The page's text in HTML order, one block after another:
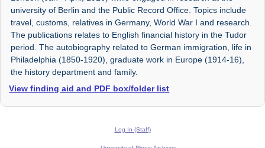
university of Berlin and the Public Record Office. Topics include
travel, customs, relatives in Germany, World War I and research.
The publications relates to English financial history in the Tudor
period. The autobiography related to German immigration, life in
Philadelphia (1850-1920), graduate work in Europe (1914-16),
the history department and family.
View finding aid and PDF box/folder list
Log In (Staff)